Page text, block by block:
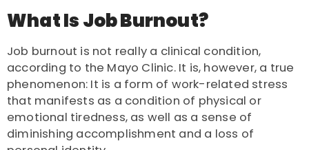
What Is Job Burnout?
Job burnout is not really a clinical condition,
according to the Mayo Clinic. It is, however, a true
phenomenon: It is a form of work-related stress
that manifests as a condition of physical or
emotional tiredness, as well as a sense of
diminishing accomplishment and a loss of